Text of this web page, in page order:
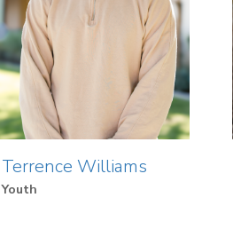
Terrence Williams
Youth